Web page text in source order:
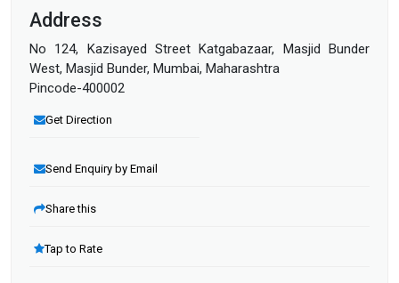
Address
No 124, Kazisayed Street Katgabazaar, Masjid Bunder
West, Masjid Bunder, Mumbai, Maharashtra
Pincode-400002
Get Direction
Send Enquiry by Email
Share this
Tap to Rate